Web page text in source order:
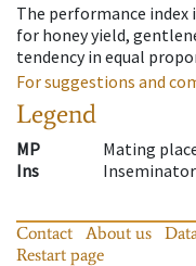
The performance index
for honey yield,
tendency in equal
For suggestions and
Legend
MP
Mating
Ins
Inseminator
Contact About us
Restart page